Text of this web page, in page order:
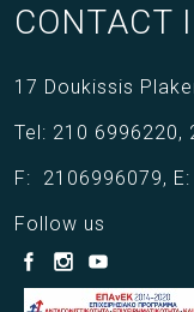
CONTACT
17 Doukissis
Tel: 210 6996220,
F: 2106996079, E:
Follow us